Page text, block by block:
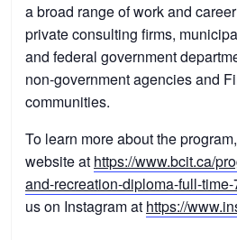
a broad range of work and
private consulting firms,
and federal government
non-government agencies and
communities.
To learn more about the
website at https://www.bcit.ca/
and-recreation-diploma-full-
us on Instagram at https://